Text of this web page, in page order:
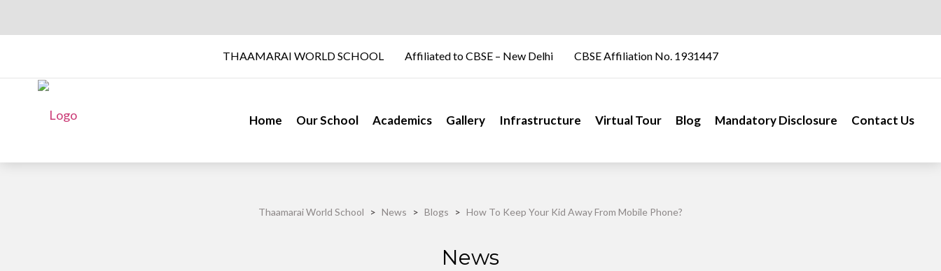
THAAMARAI WORLD SCHOOL Affiliated to CBSE – New Delhi CBSE Affiliation No. 1931447
Home Our School Academics Gallery Infrastructure Virtual Tour Blog Mandatory Disclosure Contact Us
Thaamarai World School > News > Blogs > How To Keep Your Kid Away From Mobile Phone?
News